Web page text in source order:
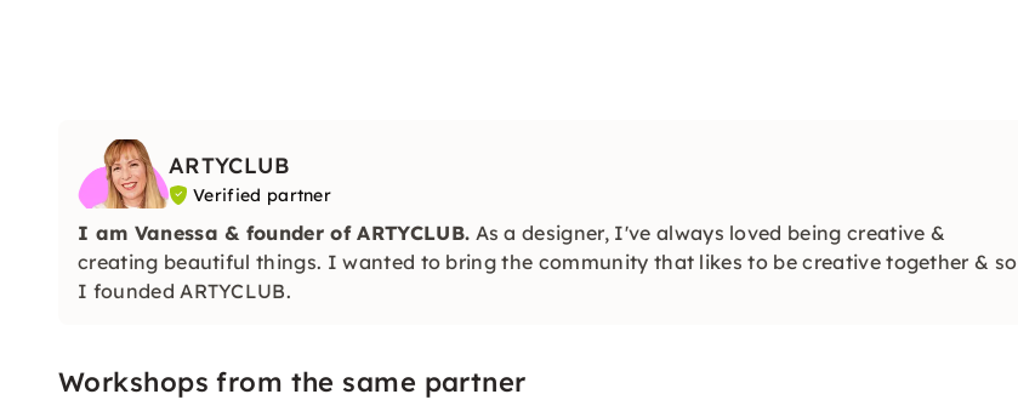
ARTYCLUB
Verified partner
I am Vanessa & founder ofARTYCLUB. As a designer, I've always loved being creative &
creating beautiful things. I wanted to bring the community that likes to be creative together & so
I founded ARTYCLUB.
Workshops from the same partner